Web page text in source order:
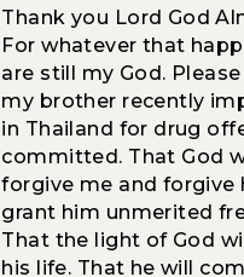
Thank you Lord God
For whatever that
are still my God.
my brother recently
in Thailand for drug
committed. That God
forgive me and forgive
grant him unmerited
That the light of God
his life. That he will